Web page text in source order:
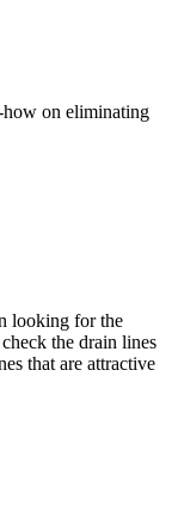
how on eliminating
looking for the
the drain lines
that are attractive